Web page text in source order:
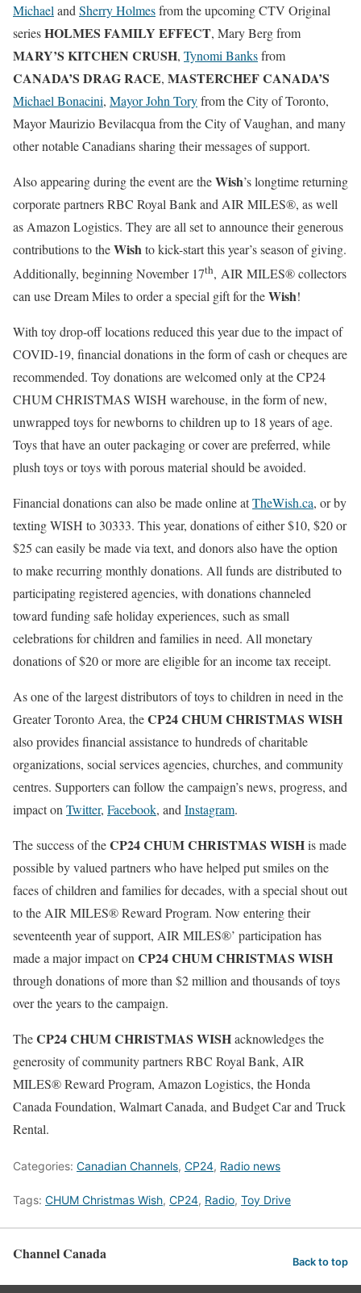
Michael and Sherry Holmesfrom the upcoming CTV Original
seriesHOLMES FAMILY EFFECT, Mary Berg from
MARY’S KITCHEN CRUSH, Tynomi Banksfrom
CANADA’S DRAG RACE, MASTERCHEF CANADA’S
Michael Bonacini, Mayor John Toryfrom the City of Toronto,
Mayor Maurizio Bevilacqua from the City of Vaughan, and many
other notable Canadians sharing their messages of support.
Also appearing during the event are theWish’s longtime returning
corporate partners RBC Royal Bank and AIR MILES®, as well
as Amazon Logistics. They are all set to announce their generous
contributions to theWishto kick-start this year’s season of giving.
Additionally, beginning November 17th, AIR MILES® collectors
can use Dream Miles to order a special gift for theWish!
With toy drop-off locations reduced this year due to the impact of
COVID-19, financial donations in the form of cash or cheques are
recommended. Toy donations are welcomed only at the CP24
CHUM CHRISTMAS WISH warehouse, in the form of new,
unwrapped toys for newborns to children up to 18 years of age.
Toys that have an outer packaging or cover are preferred, while
plush toys or toys with porous material should be avoided.
Financial donations can also be made online atTheWish.ca, or by
texting WISH to 30333. This year, donations of either $10, $20 or
$25 can easily be made via text, and donors also have the option
to make recurring monthly donations. All funds are distributed to
participating registered agencies, with donations channeled
toward funding safe holiday experiences, such as small
celebrations for children and families in need. All monetary
donations of $20 or more are eligible for an income tax receipt.
As one of the largest distributors of toys to children in need in the
Greater Toronto Area, theCP24 CHUM CHRISTMAS WISH
also provides financial assistance to hundreds of charitable
organizations, social services agencies, churches, and community
centres. Supporters can follow the campaign’s news, progress, and
impact on Twitter, Facebook, and Instagram.
The success of theCP24 CHUM CHRISTMAS WISHis made
possible by valued partners who have helped put smiles on the
faces of children and families for decades, with a special shout out
to the AIR MILES® Reward Program. Now entering their
seventeenth year of support, AIR MILES®’ participation has
made a major impact on CP24 CHUM CHRISTMAS WISH
through donations of more than $2 million and thousands of toys
over the years to the campaign.
TheCP24 CHUM CHRISTMAS WISHacknowledges the
generosity of community partners RBC Royal Bank, AIR
MILES® Reward Program, Amazon Logistics, the Honda
Canada Foundation, Walmart Canada, and Budget Car and Truck
Rental.
Categories: Canadian Channels, CP24, Radio news
Tags: CHUM Christmas Wish, CP24, Radio, Toy Drive
Channel Canada Back to top